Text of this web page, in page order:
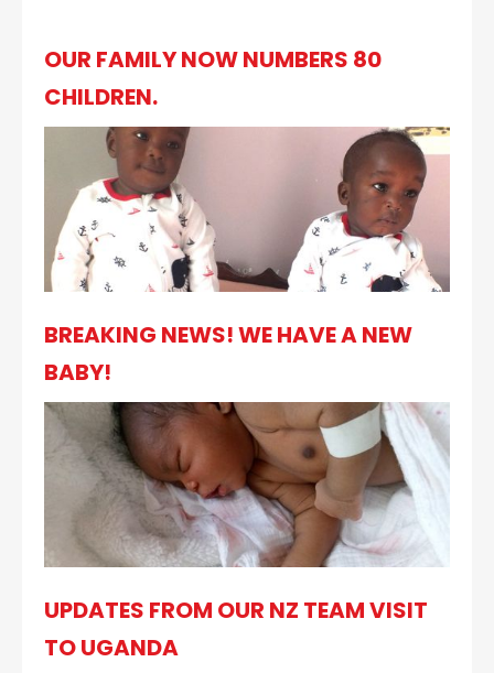
OUR FAMILY NOW NUMBERS 80
CHILDREN.
BREAKING NEWS! WE HAVE A NEW
BABY!
UPDATES FROM OUR NZ TEAM VISIT
TO UGANDA